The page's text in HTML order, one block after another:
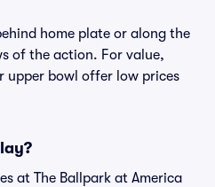
home plate or along the
of the action. For value,
upper bowl offer low prices
at The Ballpark at America